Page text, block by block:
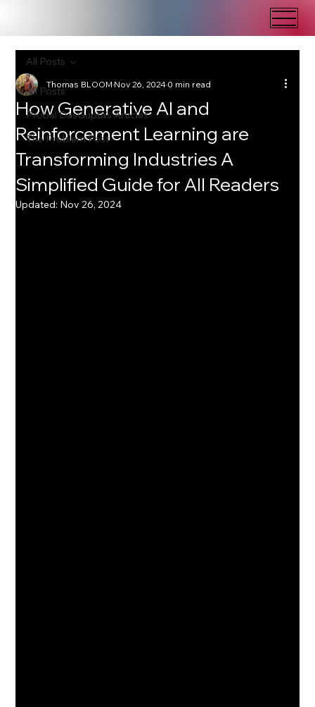
All Posts
Probal DasGupta's Articles
The Problem Post
All Posts
How Generative AI and
Reinforcement Learning are
Transforming Industries A
Simplified Guide for All Readers
Thomas BLOOMNov 26, 20240 min read
Updated: Nov 26, 2024